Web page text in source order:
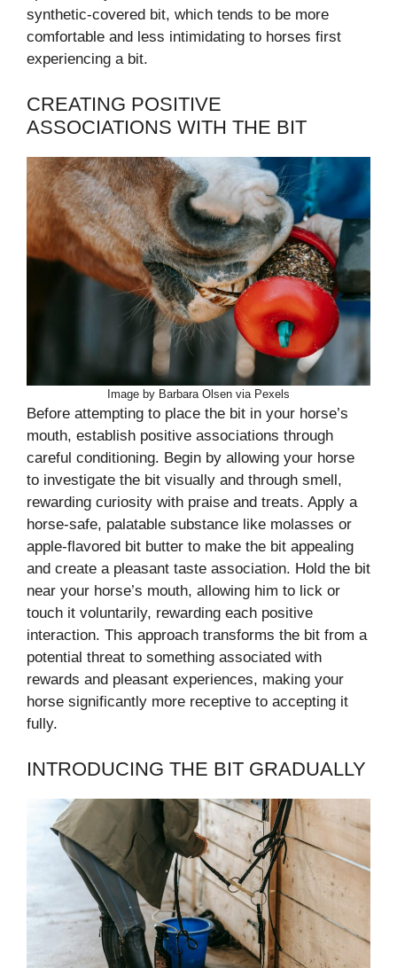
synthetic-covered bit, which tends to be more
comfortable and less intimidating to horses first
experiencing a bit.
CREATING POSITIVE
ASSOCIATIONS WITH THE BIT
Image by Barbara Olsen via Pexels
Before attempting to place the bit in your horse’s
mouth, establish positive associations through
careful conditioning. Begin by allowing your horse
to investigate the bit visually and through smell,
rewarding curiosity with praise and treats. Apply a
horse-safe, palatable substance like molasses or
apple-flavored bit butter to make the bit appealing
and create a pleasant taste association. Hold the bit
near your horse’s mouth, allowing him to lick or
touch it voluntarily, rewarding each positive
interaction. This approach transforms the bit from a
potential threat to something associated with
rewards and pleasant experiences, making your
horse significantly more receptive to accepting it
fully.
INTRODUCING THE BIT GRADUALLY